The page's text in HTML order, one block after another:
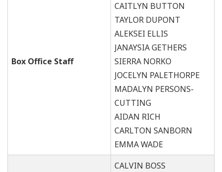
Box Office Staff
CAITLYN BUTTON
TAYLOR DUPONT
ALEKSEI ELLIS
JANAYSIA GETHERS
SIERRA NORKO
JOCELYN PALETHORPE
MADALYN PERSONS-
CUTTING
AIDAN RICH
CARLTON SANBORN
EMMA WADE
CALVIN BOSS